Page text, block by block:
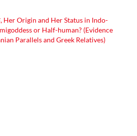
Her Origin and Her Status in Indo-
or Half-human? (Evidence
Parallels and Greek Relatives)